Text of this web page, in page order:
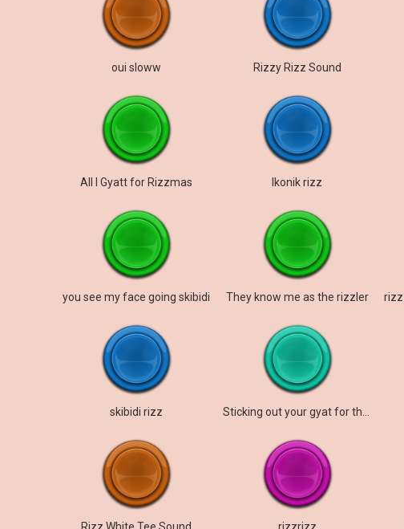
oui sloww Rizzy Rizz Sound
All I Gyatt for Rizzmas Ikonik rizz
you see my face going skibidi They know me as the rizzler
skibidi rizz